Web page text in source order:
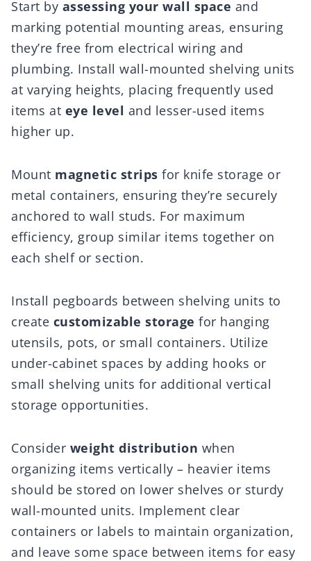
Start by assessing your wall space and
marking potential mounting areas, ensuring
they’re free from electrical wiring and
plumbing. Install wall-mounted shelving units
at varying heights, placing frequently used
items at eye level and lesser-used items
higher up.
Mount magnetic strips for knife storage or
metal containers, ensuring they’re securely
anchored to wall studs. For maximum
efficiency, group similar items together on
each shelf or section.
Install pegboards between shelving units to
create customizable storage for hanging
utensils, pots, or small containers. Utilize
under-cabinet spaces by adding hooks or
small shelving units for additional vertical
storage opportunities.
Consider weight distribution when
organizing items vertically – heavier items
should be stored on lower shelves or sturdy
wall-mounted units. Implement clear
containers or labels to maintain organization,
and leave some space between items for easy